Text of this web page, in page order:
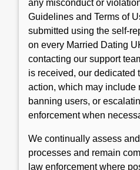
any misconduct or
Guidelines and Terms of
submitted using the self-
on every Married Dating
contacting our support
is received, our dedicated
action, which may include
banning users, or
enforcement when
We continually assess
processes and remain
law enforcement where